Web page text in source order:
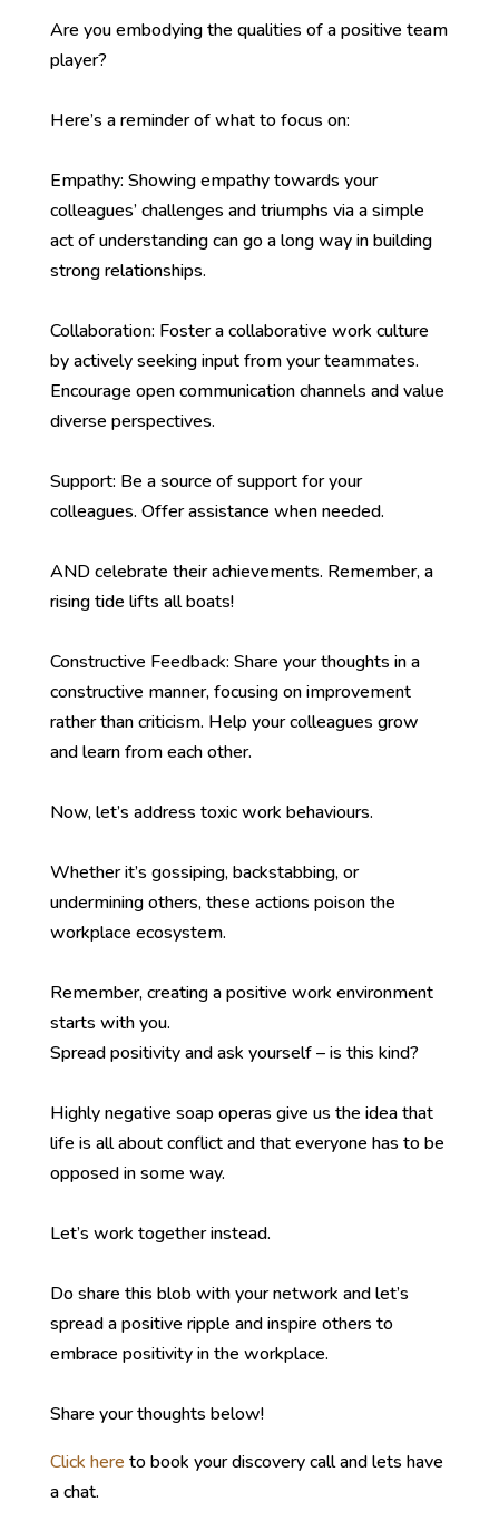
Are you embodying the qualities of a positive team
player?
Here’s a reminder of what to focus on:
Empathy: Showing empathy towards your
colleagues’ challenges and triumphs via a simple
act of understanding can go a long way in building
strong relationships.
Collaboration: Foster a collaborative work culture
by actively seeking input from your teammates.
Encourage open communication channels and value
diverse perspectives.
Support: Be a source of support for your
colleagues. Offer assistance when needed.
AND celebrate their achievements. Remember, a
rising tide lifts all boats!
Constructive Feedback: Share your thoughts in a
constructive manner, focusing on improvement
rather than criticism. Help your colleagues grow
and learn from each other.
Now, let’s address toxic work behaviours.
Whether it’s gossiping, backstabbing, or
undermining others, these actions poison the
workplace ecosystem.
Remember, creating a positive work environment
starts with you.
Spread positivity and ask yourself – is this kind?
Highly negative soap operas give us the idea that
life is all about conflict and that everyone has to be
opposed in some way.
Let’s work together instead.
Do share this blob with your network and let’s
spread a positive ripple and inspire others to
embrace positivity in the workplace.
Share your thoughts below!
Click here to book your discovery call and lets have
a chat.